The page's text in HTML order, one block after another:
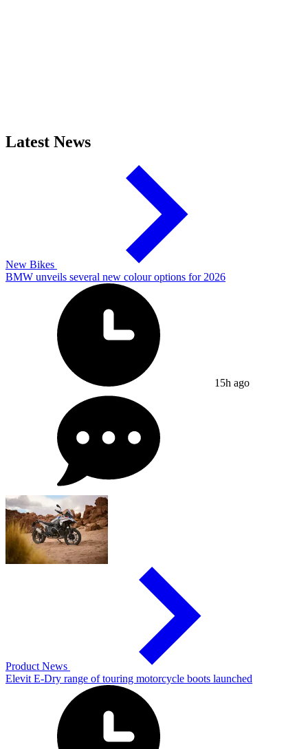
Latest News
New Bikes
BMW unveils several new colour options for 2026
15h ago
Product News
Elevit E-Dry range of touring motorcycle boots launched